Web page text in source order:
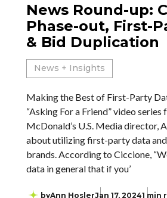
News Round-up:
Phase-out, First-
& Bid Duplication
News + Insights
Making the Best of First-Party
“Asking For a Friend” video series
McDonald’s U.S. Media director,
about utilizing first-party data
brands. According to Ciccione,
data in general that if you’
byAnn HoslerJan 17, 20241 min